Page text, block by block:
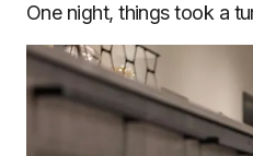
One night, things took a